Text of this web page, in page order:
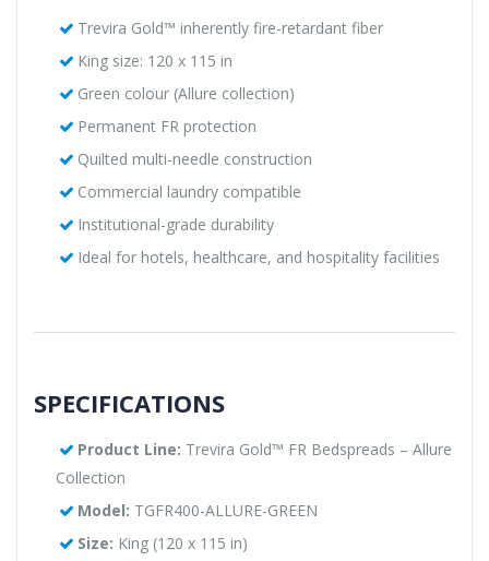
Trevira Gold™ inherently fire-retardant fiber
King size: 120 x 115 in
Green colour (Allure collection)
Permanent FR protection
Quilted multi-needle construction
Commercial laundry compatible
Institutional-grade durability
Ideal for hotels, healthcare, and hospitality facilities
SPECIFICATIONS
Product Line: Trevira Gold™ FR Bedspreads – Allure
Collection
Model: TGFR400-ALLURE-GREEN
Size: King (120 x 115 in)